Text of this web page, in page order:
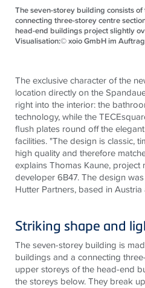
The seven-storey building consists
connecting three-storey centre
head-end buildings project slightly
Visualisation:© xoio GmbH im
The exclusive character of the
location directly on the
right into the interior: the
technology, while theTECE
flush plates round off the
facilities. "The design is classic,
high quality and therefore
explains Thomas Kaune,
developer 6B47. The design
Hutter Partners, based in
Striking shape and
The seven-storey building is
buildings and a connecting three-
upperstoreysof the head-end
thestoreys below. They break